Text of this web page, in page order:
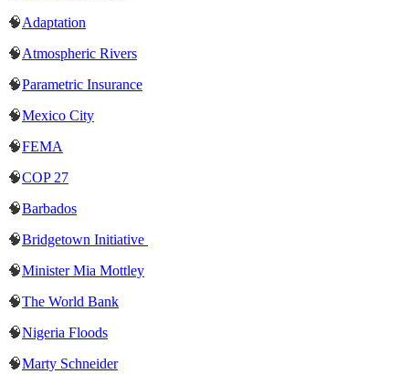
🧠Adaptation
🧠Atmospheric Rivers
🧠Parametric Insurance
🧠Mexico City
🧠FEMA
🧠COP 27
🧠Barbados
🧠Bridgetown Initiative
🧠Minister Mia Mottley
🧠The World Bank
🧠Nigeria Floods
🧠Marty Schneider